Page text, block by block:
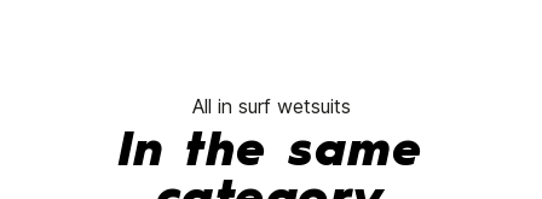
All in surf wetsuits
In the same